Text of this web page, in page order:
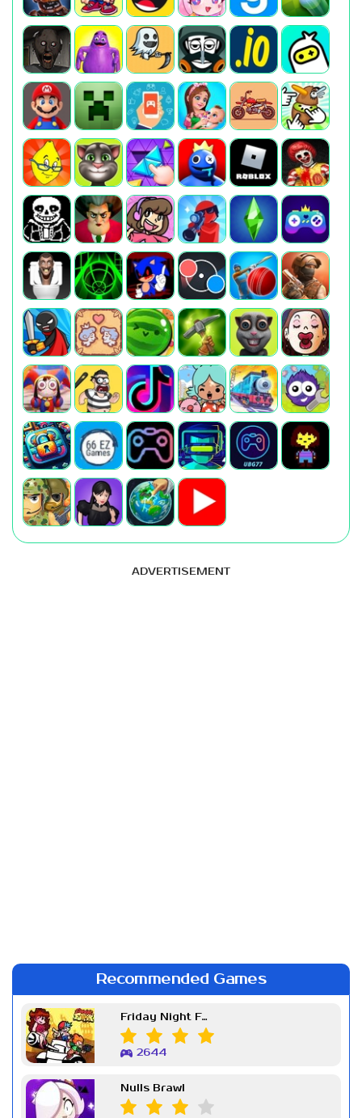
ADVERTISEMENT
Recommended Games
Friday Night Funkin Week 7
2644
Nulls Brawl